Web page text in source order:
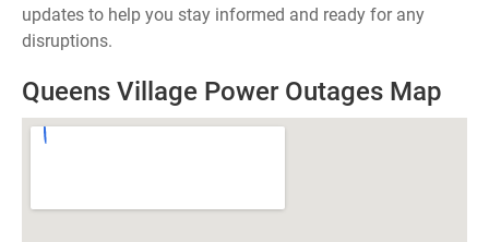
updates to help you stay informed and ready for any
disruptions.
Queens Village Power Outages Map